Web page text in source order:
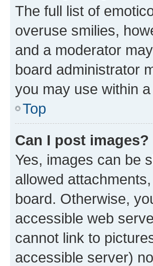
The full list of
overuse smilies,
and a moderator
board administrator
you may use within
Top
Can I post images?
Yes, images can be
allowed
board. Otherwise,
accessible web
cannot link to
accessible server)